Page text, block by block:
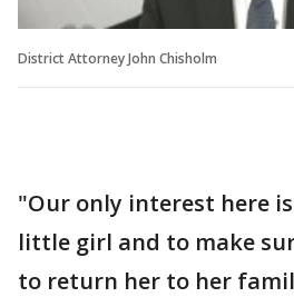
District Attorney John Chisholm
"Our only interest here
little girl and to make
to return her to her